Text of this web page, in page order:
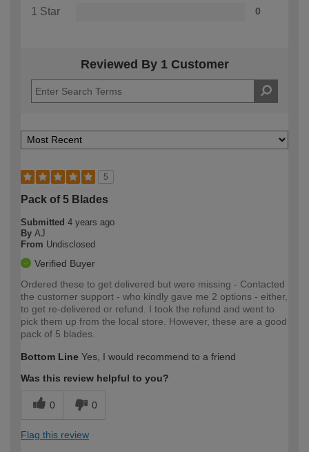
1 Star 0
Reviewed By 1 Customer
5
Pack of 5 Blades
Submitted 4 years ago
By AJ
From Undisclosed
Verified Buyer
Ordered these to get delivered but were missing - Contacted
the customer support - who kindly gave me 2 options - either,
to get re-delivered or refund. I took the refund and went to
pick them up from the local store. However, these are a good
pack of 5 blades.
Bottom Line Yes, I would recommend to a friend
Was this review helpful to you?
0 0
Flag this review